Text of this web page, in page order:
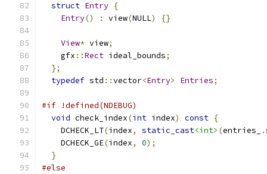
struct Entry {
Entry() : view(NULL) {}
View* view;
    gfx
::Rect ideal_bounds;
};
typedef std ::vector<Entry> Entries;
#if !defined(NDEBUG)
void check_index(int index) const {
    DCHECK_LT
(index, static_cast<int> (entries_ .
    DCHECK_GE
(index, 0);
}
#else